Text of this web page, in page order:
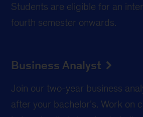
Students are eligible for an
fourth semester onwards.
Business Analyst
Join our two-year business
after your bachelor’s. Work on